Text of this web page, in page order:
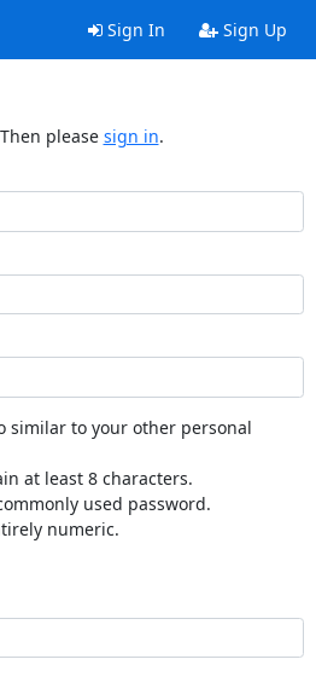
Sign In Sign Up
please sign in.
similar to your other personal
at least 8 characters.
used password.
numeric.